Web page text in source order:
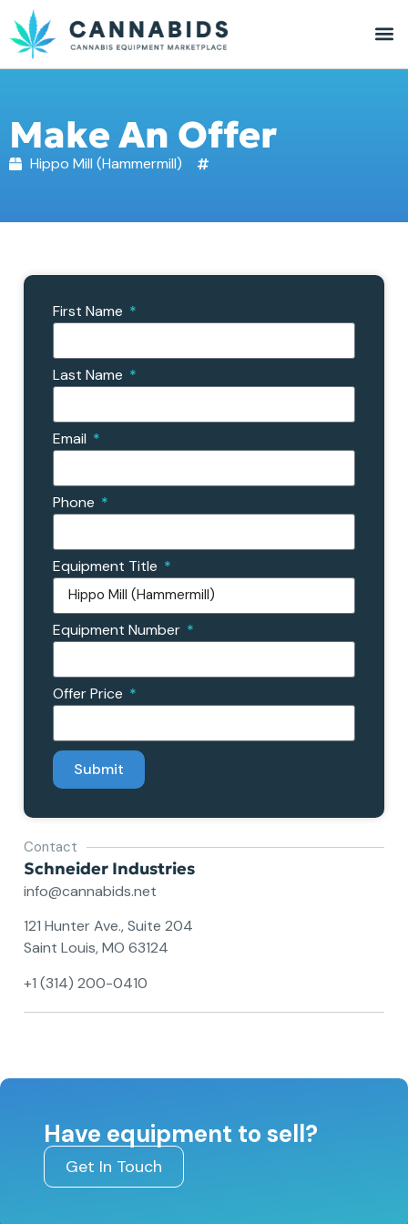
Make An Offer
Hippo Mill (Hammermill)
First Name
Last Name
Email
Phone
Equipment Title
Equipment Number
Offer Price
Submit
Contact
Schneider Industries
info@cannabids.net
121 Hunter Ave., Suite 204
Saint Louis, MO 63124
+1 (314) 200-0410
Have equipment to sell?
Get In Touch